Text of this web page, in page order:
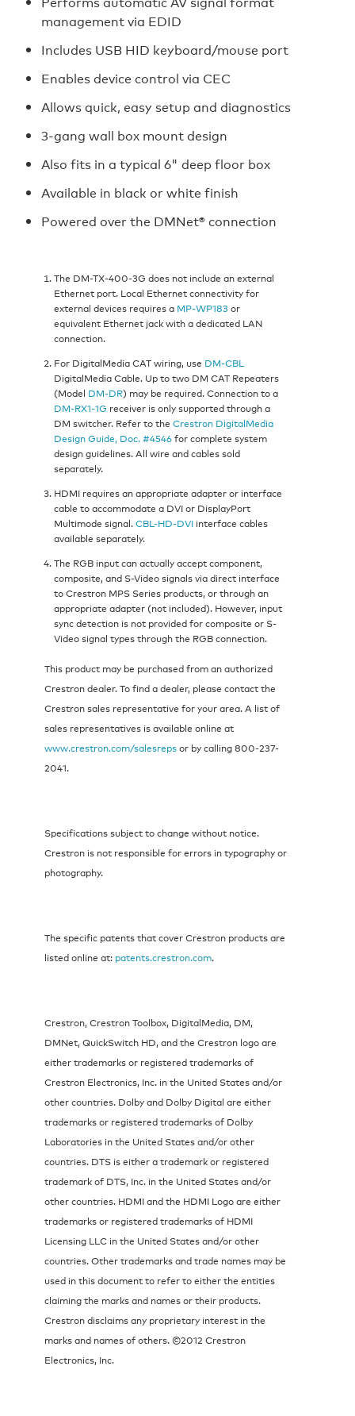
management via EDID
Includes USB HID keyboard/mouse port
Enables device control via CEC
Allows quick, easy setup and diagnostics
3-gang wall box mount design
Also fits in a typical 6" deep floor box
Available in black or white finish
Powered over the DMNet® connection
The DM-TX-400-3G does not include an external
Ethernet port. Local Ethernet connectivity for
external devices requires a MP-WP183 or
equivalent Ethernet jack with a dedicated LAN
connection.
For DigitalMedia CAT wiring, use DM-CBL
DigitalMedia Cable. Up to two DM CAT Repeaters
(Model DM-DR) may be required. Connection to a
DM-RX1-1G receiver is only supported through a
DM switcher. Refer to the Crestron DigitalMedia
Design Guide, Doc. #4546for complete system
design guidelines. All wire and cables sold
separately.
HDMI requires an appropriate adapter or interface
cable to accommodate a DVI or DisplayPort
Multimode signal.CBL-HD-DVI interface cables
available separately.
The RGB input can actually accept component,
composite, and S-Video signals via direct interface
to Crestron MPS Series products, or through an
appropriate adapter (not included). However, input
sync detection is not provided for composite or S-
Video signal types through the RGB connection.
This product may be purchased from an authorized
Crestron dealer. To find a dealer, please contact the
Crestron sales representative for your area. A list of
sales representatives is available online at
www.crestron.com/salesrepsor by calling 800-237-
2041.
Specifications subject to change without notice.
Crestron is not responsible for errors in typography or
photography.
The specific patents that cover Crestron products are
listed online at: patents.crestron.com.
Crestron, Crestron Toolbox, DigitalMedia, DM,
DMNet, QuickSwitch HD, and the Crestron logo are
either trademarks or registered trademarks of
Crestron Electronics, Inc. in the United States and/or
other countries. Dolby and Dolby Digital are either
trademarks or registered trademarks of Dolby
Laboratories in the United States and/or other
countries. DTS is either a trademark or registered
trademark of DTS, Inc. in the United States and/or
other countries. HDMI and the HDMI Logo are either
trademarks or registered trademarks of HDMI
Licensing LLC in the United States and/or other
countries. Other trademarks and trade names may be
used in this document to refer to either the entities
claiming the marks and names or their products.
Crestron disclaims any proprietary interest in the
marks and names of others. ©2012 Crestron
Electronics, Inc.